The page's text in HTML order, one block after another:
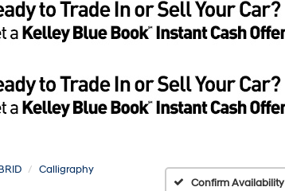
Calligraphy
Confirm Availability